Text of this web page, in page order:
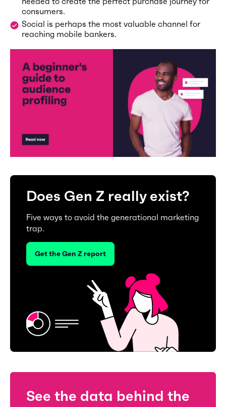
consumers.
Social is perhaps the most valuable channel for
reaching mobile bankers.
Does Gen Z really exist?
Five ways to avoid the generational marketing
trap.
Get the Gen Z report
See the data behind the